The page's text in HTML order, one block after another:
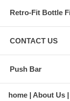
Retro-Fit Bottle
CONTACT US
Push Bar
home About Us